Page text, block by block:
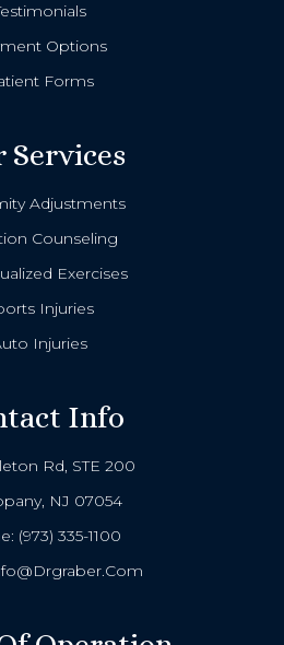
Options
Forms
Services
Adjustments
Counseling
Exercises
Injuries
Injuries
Info
Rd, STE 200
NJ 07054
(973) 335-1100